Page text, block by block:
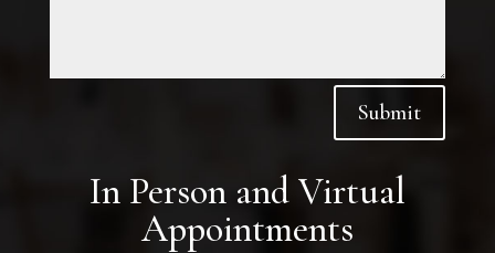
Submit
In Person and Virtual
Appointments